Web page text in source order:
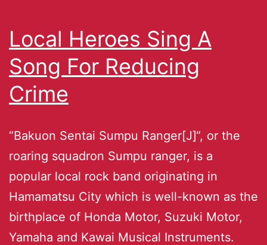
Local Heroes Sing A
Song For Reducing
Crime
“Bakuon Sentai Sumpu Ranger[J]“, or the
roaring squadron Sumpu ranger, is a
popular local rock band originating in
Hamamatsu City which is well-known as the
birthplace of Honda Motor, Suzuki Motor,
Yamaha and Kawai Musical Instruments.